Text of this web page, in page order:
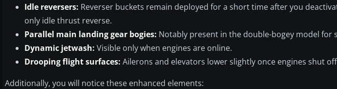
Idle reversers: Reverser buckets remain deployed for a short time after you
only idle thrust reverse.
Parallel main landing gear bogies: Notably present in the double-bogey model for
Dynamic jetwash: Visible only when engines are online.
Drooping flight surfaces: Ailerons and elevators lower slightly once engines shut
Additionally, you will notice these enhanced elements: